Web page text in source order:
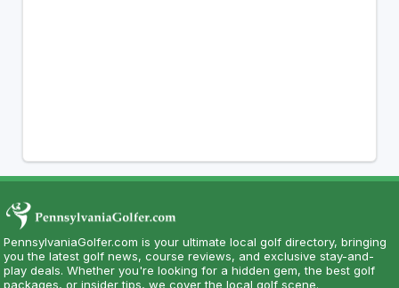
PennsylvaniaGolfer.com is your ultimate local golf directory, bringing
you the latest golf news, course reviews, and exclusive stay-and-
play deals. Whether you're looking for a hidden gem, the best golf
packages, or insider tips, we cover the local golf scene.